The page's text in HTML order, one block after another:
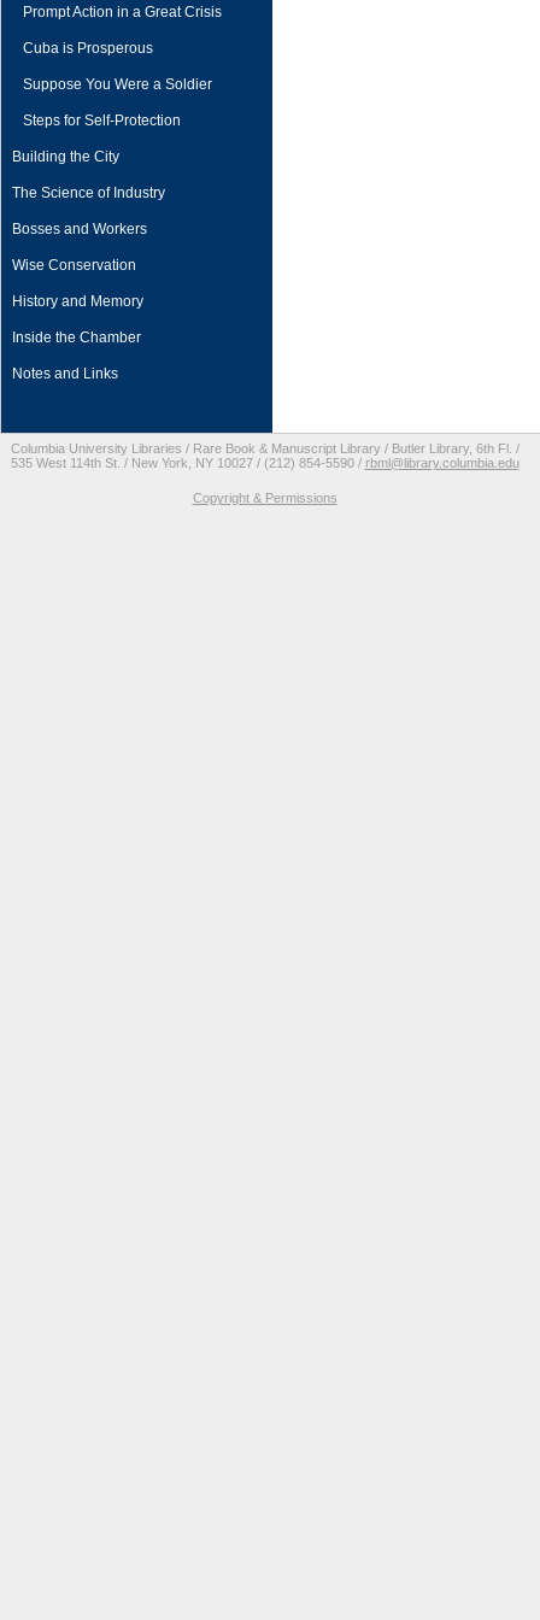
Prompt Action in a Great Crisis
Cuba is Prosperous
Suppose You Were a Soldier
Steps for Self-Protection
Building the City
The Science of Industry
Bosses and Workers
Wise Conservation
History and Memory
Inside the Chamber
Notes and Links
Columbia University Libraries / Rare Book & Manuscript Library / Butler Library, 6th Fl. /
535 West 114th St. / New York, NY 10027 / (212) 854-5590 / rbml@library.columbia.edu
Copyright & Permissions